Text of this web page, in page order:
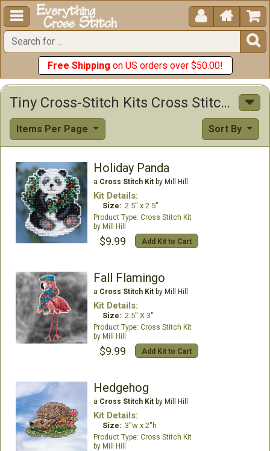
  


Free Shipping on US orders over $50.00!
Tiny Cross-Stitch Kits Cross Stitch Kits
Items Per Page Sort By
Holiday Panda
a Cross Stitch Kitby Mill Hill
Kit Details:
Size: 2.5" x 2.5"
Cross Stitch Kit
Mill Hill
$9.99 Add Kit to Cart
Fall Flamingo
a Cross Stitch Kitby Mill Hill
Kit Details:
Size: 2.5" X 3"
Cross Stitch Kit
Mill Hill
$9.99 Add Kit to Cart
Hedgehog
a Cross Stitch Kitby Mill Hill
Kit Details:
Size: 3"w x 2"h
Cross Stitch Kit
Mill Hill